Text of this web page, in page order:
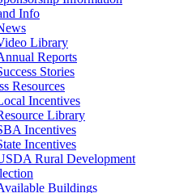
Info
Library
Reports
Stories
Resources
Incentives
Library
Incentives
Incentives
Rural Development
Buildings